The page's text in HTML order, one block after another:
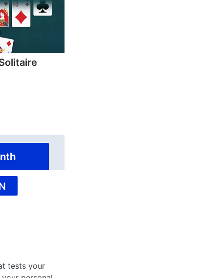
tests your